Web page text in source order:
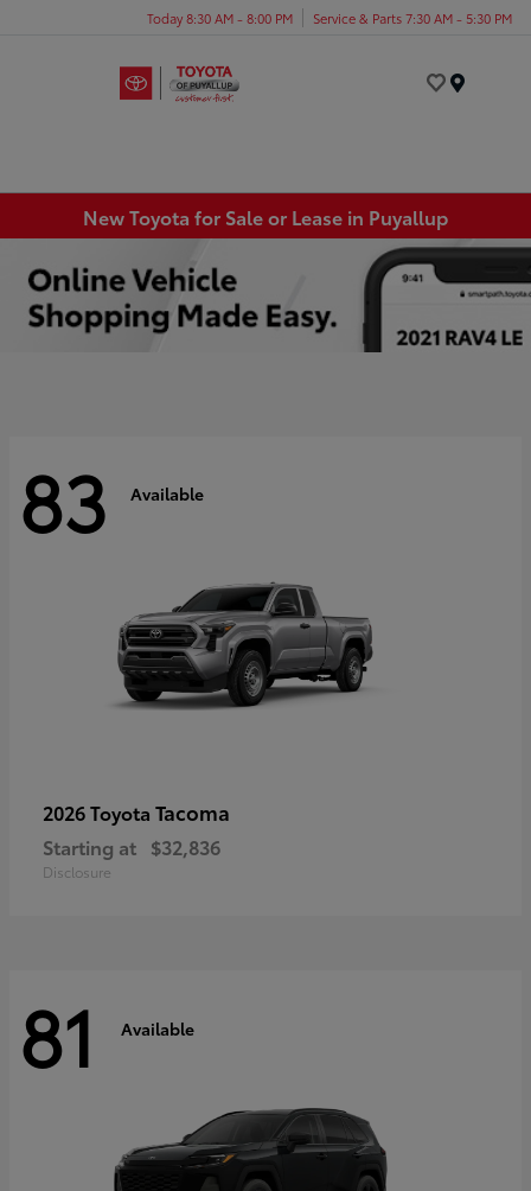
Today 8:30 AM - 8:00 PM Service & Parts 7:30 AM - 5:30 PM
New Toyota for Sale or Lease in Puyallup
83 Available
2026 Toyota Tacoma
Starting at $32,836
Disclosure
81 Available